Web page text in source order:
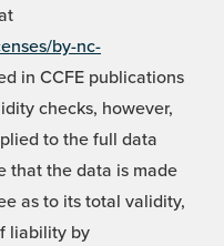
by-nc-
in CCFE publications
checks, however,
to the full data
that the data is made
as to its total validity,
liability by